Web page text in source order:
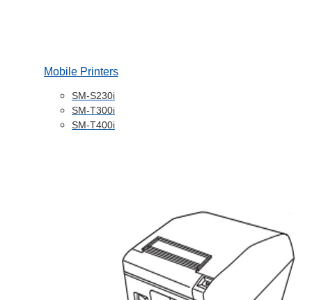
Mobile Printers
SM-S230i
SM-T300i
SM-T400i